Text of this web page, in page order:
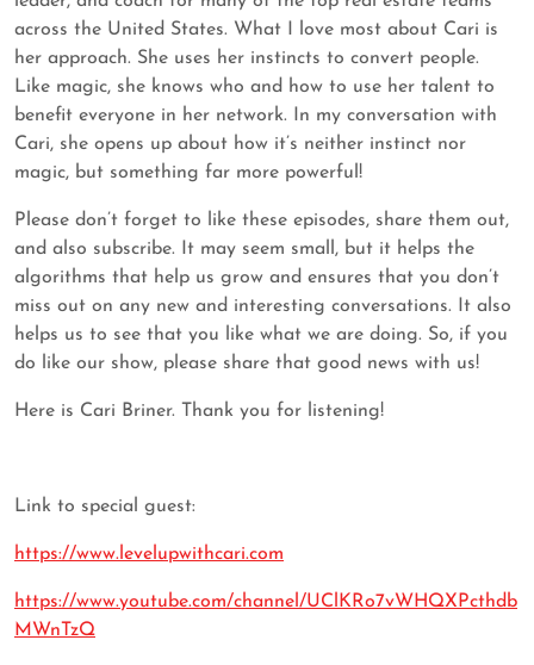
across the United States. What I love most about Cari is
her approach. She uses her instincts to convert people.
Like magic, she knows who and how to use her talent to
benefit everyone in her network. In my conversation with
Cari, she opens up about how it’s neither instinct nor
magic, but something far more powerful!
Please don’t forget to like these episodes, share them out,
and also subscribe. It may seem small, but it helps the
algorithms that help us grow and ensures that you don’t
miss out on any new and interesting conversations. It also
helps us to see that you like what we are doing. So, if you
do like our show, please share that good news with us!
Here is Cari Briner. Thank you for listening!
Link to special guest:
https://www.levelupwithcari.com
https://www.youtube.com/channel/UClKRo7vWHQXPcthdb
MWnTzQ